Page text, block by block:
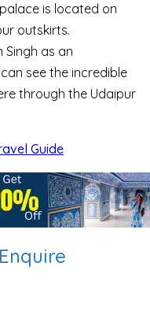
is located on
outskirts.
as an
see the incredible
through the Udaipur
Guide